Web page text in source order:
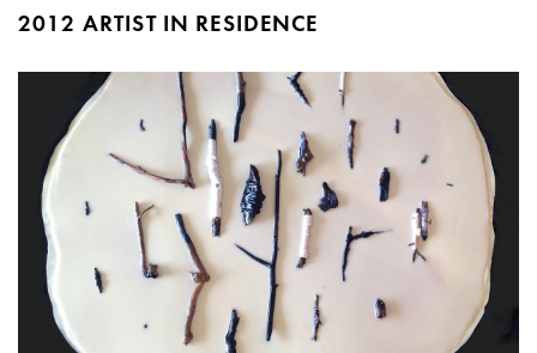
2012 ARTIST IN RESIDENCE